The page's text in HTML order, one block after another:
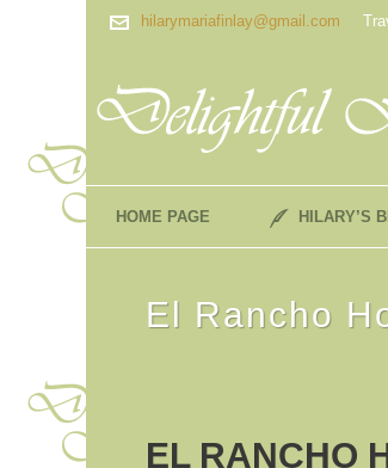
hilarymariafinlay@gmail.com
HOME PAGE HILARY’S
El Rancho
EL RANCHO